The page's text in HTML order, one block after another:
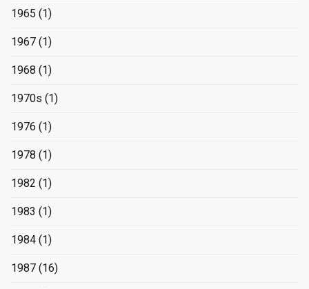
1965 (1)
1967 (1)
1968 (1)
1970s (1)
1976 (1)
1978 (1)
1982 (1)
1983 (1)
1984 (1)
1987 (16)